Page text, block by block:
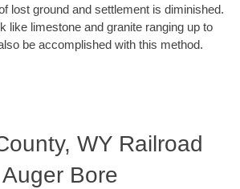
lost ground and settlement is diminished.
like limestone and granite ranging up to
be accomplished with this method.
WY Railroad
Auger Bore